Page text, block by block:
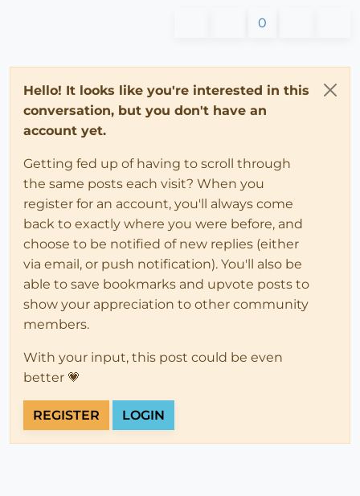
0
Hello! It looks like you're interested in this
conversation, but you don't have an
account yet.
Getting fed up of having to scroll through
the same posts each visit? When you
register for an account, you'll always come
back to exactly where you were before, and
choose to be notified of new replies (either
via email, or push notification). You'll also be
able to save bookmarks and upvote posts to
show your appreciation to other community
members.
With your input, this post could be even
better 💗
REGISTER LOGIN